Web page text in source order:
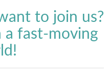
to join us?
a fast-moving